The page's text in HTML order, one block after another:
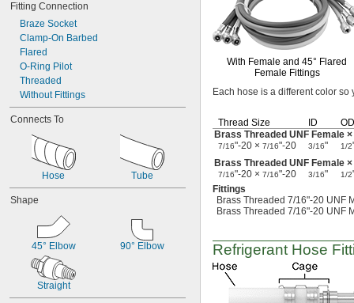
Soft Tubing
Solid Particles
Solvents
Steam Fittings
T-Bolts
Tubing
Vacuum Fittings
Wet Abrasive Materials
Wet Food
Acetylene
Adhesive
Alcohol
Alkali
Ammonia
Argon
Fitting Connection
Braze Socket
Clamp-On Barbed
Flared
O-Ring Pilot
Threaded
Without Fittings
Connects To
Hose Tube
Shape
45° Elbow 90° Elbow
Straight
With Female and 45° Flared
Female Fittings
Each hose is a different color
Thread Size
ID OD
Brass Threaded UNF Female
7/16"-20 × 7/16"-20 3/16" 1/2
Brass Threaded UNF Female
7/16"-20 × 7/16"-20 3/16" 1/2
Fittings
Brass Threaded 7/16"-20 UNF
Brass Threaded 7/16"-20 UNF
Refrigerant Hose